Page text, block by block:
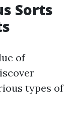
Sorts
of
types of